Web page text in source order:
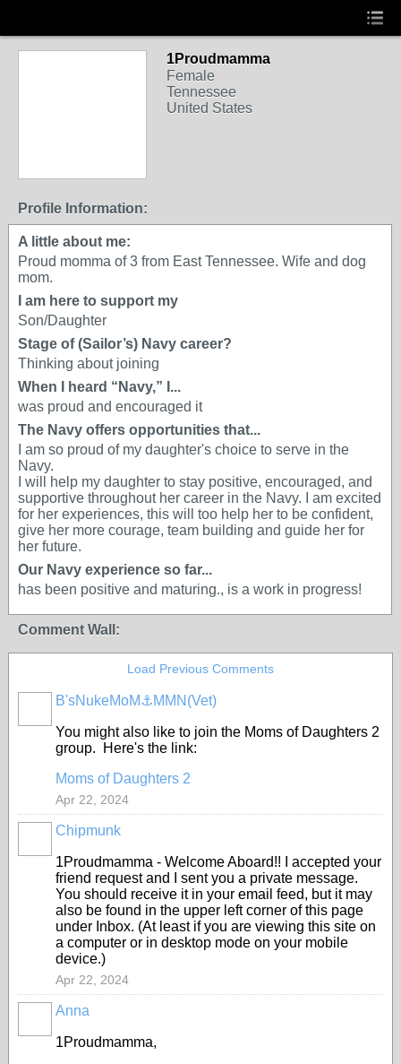
1Proudmamma
Female
Tennessee
United States
Profile Information:
A little about me:
Proud momma of 3 from East Tennessee. Wife and dog
mom.
I am here to support my
Son/Daughter
Stage of (Sailor’s) Navy career?
Thinking about joining
When I heard “Navy,” I...
was proud and encouraged it
The Navy offers opportunities that...
I am so proud of my daughter's choice to serve in the
Navy.
I will help my daughter to stay positive, encouraged, and
supportive throughout her career in the Navy. I am excited
for her experiences, this will too help her to be confident,
give her more courage, team building and guide her for
her future.
Our Navy experience so far...
has been positive and maturing., is a work in progress!
Comment Wall:
Load Previous Comments
B'sNukeMoM⚓️MMN(Vet)
You might also like to join the Moms of Daughters 2
group. Here's the link:
Moms of Daughters 2
Apr 22, 2024
Chipmunk
1Proudmamma - Welcome Aboard!! I accepted your
friend request and I sent you a private message.
You should receive it in your email feed, but it may
also be found in the upper left corner of this page
under Inbox. (At least if you are viewing this site on
a computer or in desktop mode on your mobile
device.)
Apr 22, 2024
Anna
1Proudmamma,